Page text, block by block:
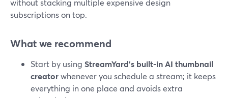
without stacking multiple expensive design
subscriptions on top.
What we recommend
Start by using StreamYard’s built-in AI thumbnail
creatorwhenever you schedule a stream; it keeps
everything in one place and avoids extra